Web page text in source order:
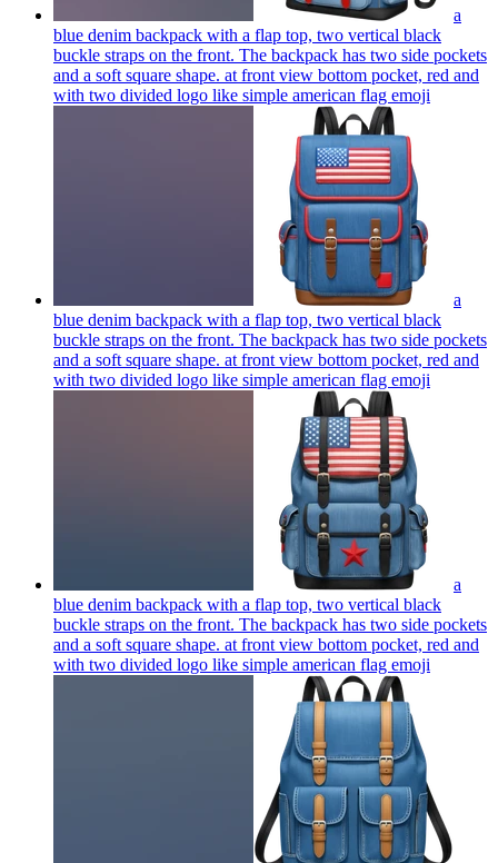
a
blue denim backpack with a flap top, two vertical black
buckle straps on the front. The backpack has two side pockets
and a soft square shape. at front view bottom pocket, red and
with two divided logo like simple american flag emoji
a
blue denim backpack with a flap top, two vertical black
buckle straps on the front. The backpack has two side pockets
and a soft square shape. at front view bottom pocket, red and
with two divided logo like simple american flag emoji
a
blue denim backpack with a flap top, two vertical black
buckle straps on the front. The backpack has two side pockets
and a soft square shape. at front view bottom pocket, red and
with two divided logo like simple american flag emoji